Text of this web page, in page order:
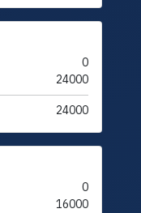
0
24000
24000
0
16000